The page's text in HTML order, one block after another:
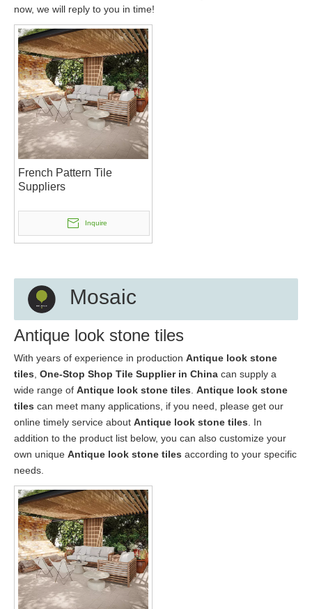
now, we will reply to you in time!
French Pattern Tile
Suppliers
Inquire
Mosaic
Antique look stone tiles
With years of experience in production Antique look stone
tiles One-Stop Shop Tile Supplier in China can supply a
wide range of Antique look stone tiles Antique look stone
tiles can meet many applications, if you need, please get our
online timely service about Antique look stone tiles . In
addition to the product list below, you can also customize your
own unique Antique look stone tiles according to your specific
needs.